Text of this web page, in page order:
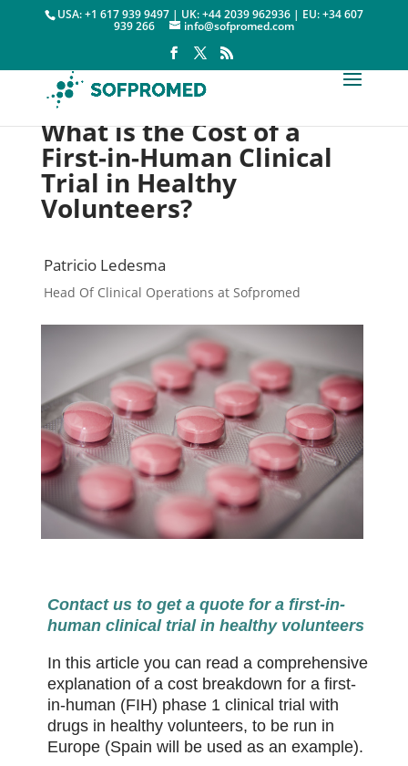
USA: +1 617 939 9497 | UK: +44 2039 962936 | EU: +34 607
939 266 info@sofpromed.com
What is the Cost of a
First-in-Human Clinical
Trial in Healthy
Volunteers?
Patricio Ledesma
Head Of Clinical Operations at Sofpromed
Clinical Trial Costs
 10 April, 2023
Contact us to get a quote for a first-in-
human clinical trial in healthy volunteers
In this article you can read a comprehensive
explanation of a cost breakdown for a first-
in-human (FIH) phase 1 clinical trial with
drugs in healthy volunteers, to be run in
Europe (Spain will be used as an example).